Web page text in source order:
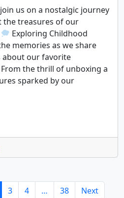
us on a nostalgic journey
the treasures of our
Exploring Childhood
memories as we share
about our favorite
the thrill of unboxing a
sparked by our
3 4 … 38 Next